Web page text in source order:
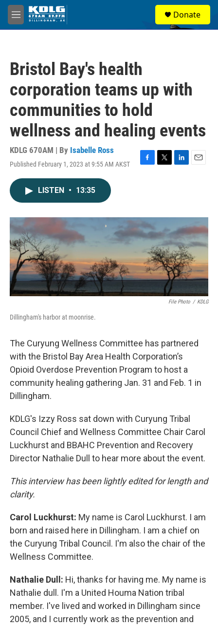
Skip to main content
M
e
Donate
Bristol Bay's health
corporation teams up with
communities to hold
wellness and healing events
KDLG 670AM | By Isabelle Ross
Published February 1, 2023 at 9:55 AM AKST
F
o
k
T
r
L
I
n
E
LISTEN • 13:35
File Photo / KDLG
Dillingham's harbor at moonrise.
The Curyung Wellness Committee has partnered
with the Bristol Bay Area Health Corporation’s
Opioid Overdose Prevention Program to host a
community healing gathering Jan. 31 and Feb. 1 in
Dillingham.
KDLG's Izzy Ross sat down with Curyung Tribal
Council Chief and Wellness Committee Chair Carol
Luckhurst and BBAHC Prevention and Recovery
Director Nathalie Dull to hear more about the event.
This interview has been lightly edited for length and
clarity.
Carol Luckhurst: My name is Carol Luckhurst. I am
born and raised here in Dillingham. I am a chief on
the Curyung Tribal Council. I'm also the chair of the
Wellness Committee.
Nathalie Dull: Hi, thanks for having me. My name is
Nathalie dull. I'm a United Houma Nation tribal
member. I've lived and worked in Dillingham since
2005, and I currently work as the prevention and